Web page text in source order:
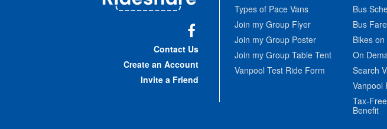
Contact Us
Create an Account
Invite a Friend
Types of Pace Vans
Join my Group Flyer
Join my Group Poster
Join my Group Table Tent
Vanpool Test Ride Form
Bus
Bus
Bikes
On
Search
Vanpool
Tax-
Benefit